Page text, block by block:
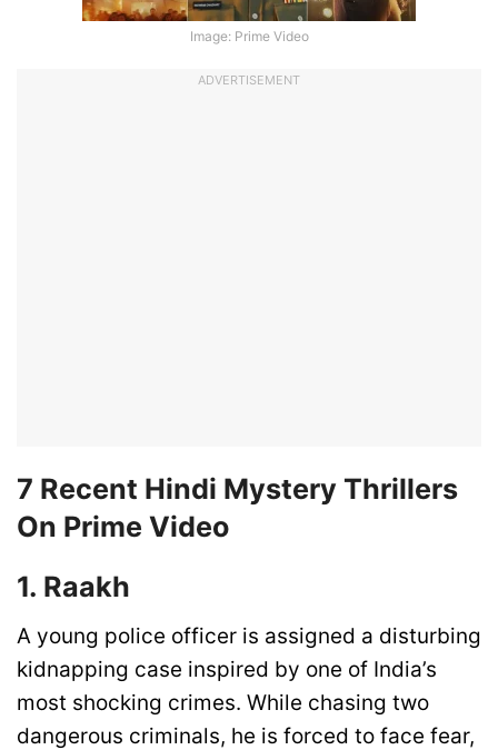
Image: Prime Video
ADVERTISEMENT
7 Recent Hindi Mystery Thrillers
On Prime Video
1. Raakh
A young police officer is assigned a disturbing
kidnapping case inspired by one of India’s
most shocking crimes. While chasing two
dangerous criminals, he is forced to face fear,